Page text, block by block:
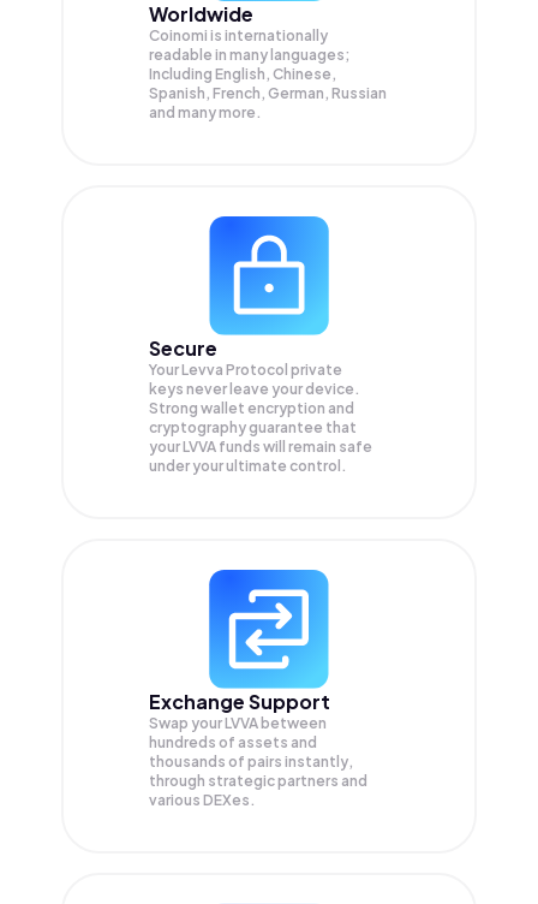
Worldwide
Coinomi is internationally
readable in many languages;
Including English, Chinese,
Spanish, French, German, Russian
and many more.
Secure
Your Levva Protocol private
keys never leave your device.
Strong wallet encryption and
cryptography guarantee that
yourLVVA funds will remain safe
under your ultimate control.
Exchange Support
Swap yourLVVA between
hundreds of assets and
thousands of pairs instantly,
through strategic partners and
various DEXes.